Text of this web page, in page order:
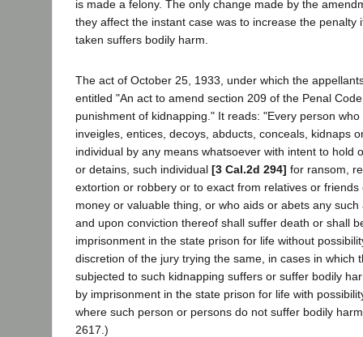
is made a felony. The only change made by the
they affect the instant case was to increase the penalty
taken suffers bodily harm.
The act of October 25, 1933, under which the
entitled "An act to amend section 209 of the Penal
punishment of kidnapping." It reads: "Every person
inveigles, entices, decoys, abducts, conceals, kidnaps
individual by any means whatsoever with intent to hold
or detains, such individual [3 Cal.2d 294] for ransom,
extortion or robbery or to exact from relatives or friends
money or valuable thing, or who aids or abets any
and upon conviction thereof shall suffer death or shall
imprisonment in the state prison for life without
discretion of the jury trying the same, in cases in which
subjected to such kidnapping suffers or suffer bodily
by imprisonment in the state prison for life with
where such person or persons do not suffer bodily
2617.)